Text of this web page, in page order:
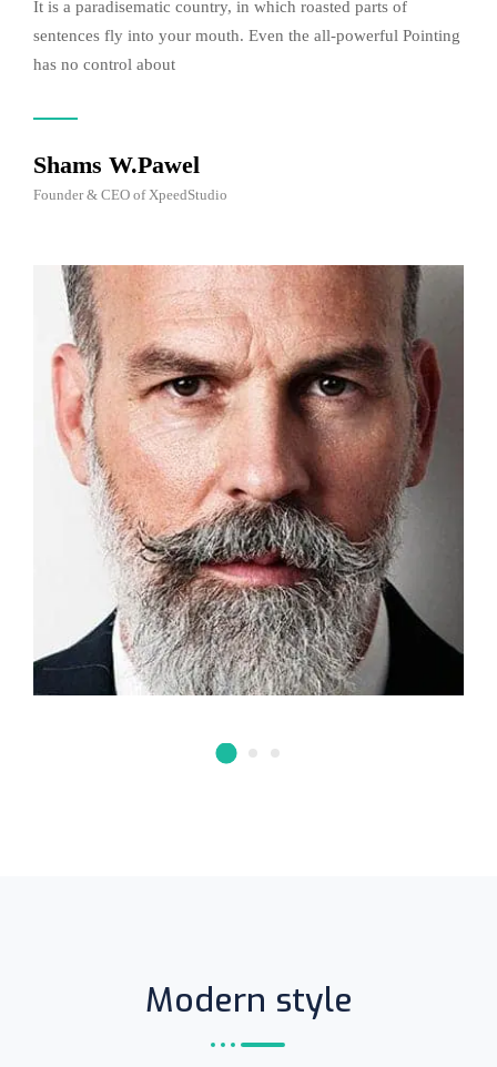
It is a paradisematic country, in which roasted parts of
sentences fly into your mouth. Even the all-powerful Pointing
has no control about
Shams W.Pawel
Founder & CEO of XpeedStudio
Modern style